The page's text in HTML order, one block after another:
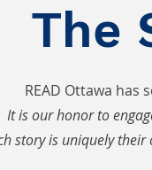
The
READ Ottawa has
It is our honor to
story is uniquely